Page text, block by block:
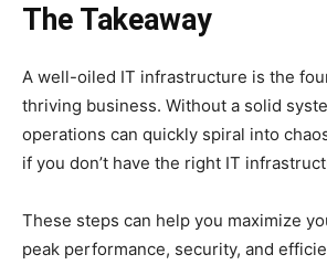
The Takeaway
A well-oiled IT infrastructure is the
thriving business. Without a solid
operations can quickly spiral into
if you don’t have the right IT
These steps can help you maximize
peak performance, security, and